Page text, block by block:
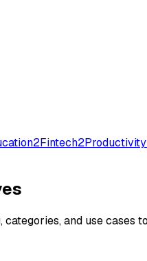
2Fintech2Productivity
and use cases